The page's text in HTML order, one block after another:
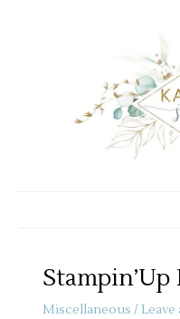
Miscellaneous / Leave